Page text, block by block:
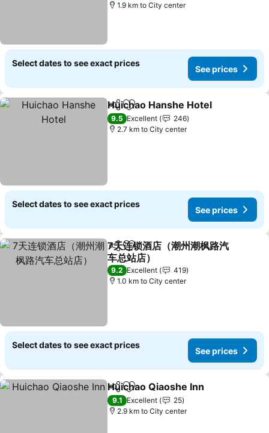
1.9 km to City center
Select dates to see exact prices
See prices
ShareAdd to favorites
Huichao Hanshe Hotel
9.5 Excellent
246
2.7 km to City center
Select dates to see exact prices
See prices
ShareAdd to favorites
7天连锁酒店（潮州潮枫路汽
车总站店）
See prices
9.2 Excellent
419
1.0 km to City center
Select dates to see exact prices
See prices
ShareAdd to favorites
Huichao Qiaoshe Inn
9.1 Excellent
25
2.9 km to City center